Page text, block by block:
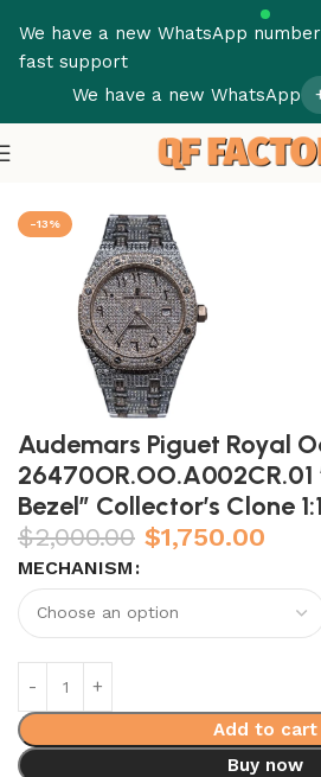
We have a new WhatsApp
fast support
We have a new WhatsApp
Audemars Piguet Royal
-13%
Audemars Piguet Royal
Bezel” Collector’s Clone 1:1
$2,000.00 $1,750.00
MECHANISM
Add to cart
Buy now